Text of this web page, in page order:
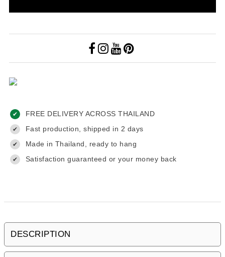
✔ FREE DELIVERY ACROSS THAILAND
✔ Fast production, shipped in 2 days
✔ Made in Thailand, ready to hang
✔ Satisfaction guaranteed or your money back
DESCRIPTION